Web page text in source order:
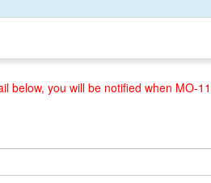
below, you will be notified when MO-